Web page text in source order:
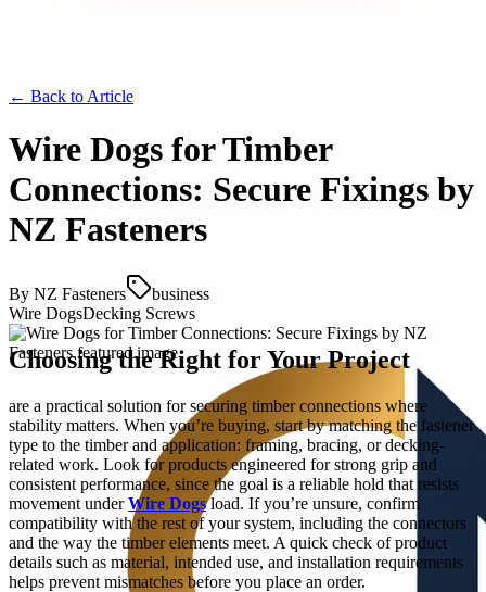
← Back to Article
Wire Dogs for Timber
Connections: Secure Fixings by
NZ Fasteners
By NZ Fasteners
business
Wire DogsDecking Screws
Choosing the Right for Your Project
are a practical solution for securing timber connections where
stability matters. When you’re buying, start by matching the fastener
type to the timber and application: framing, bracing, or decking-
related work. Look for products engineered for strong grip and
consistent performance, since the goal is a reliable hold that resists
movement underWire Dogsload. If you’re unsure, confirm
compatibility with the rest of your system, including the connectors
and the way the timber elements meet. A quick check of product
details such as material, intended use, and installation requirements
helps prevent mismatches before you place an order.